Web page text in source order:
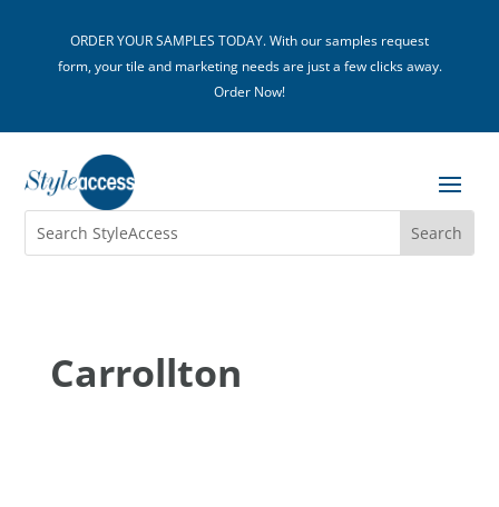
ORDER YOUR SAMPLES TODAY. With our samples request
form, your tile and marketing needs are just a few clicks away.
Order Now!
Carrollton